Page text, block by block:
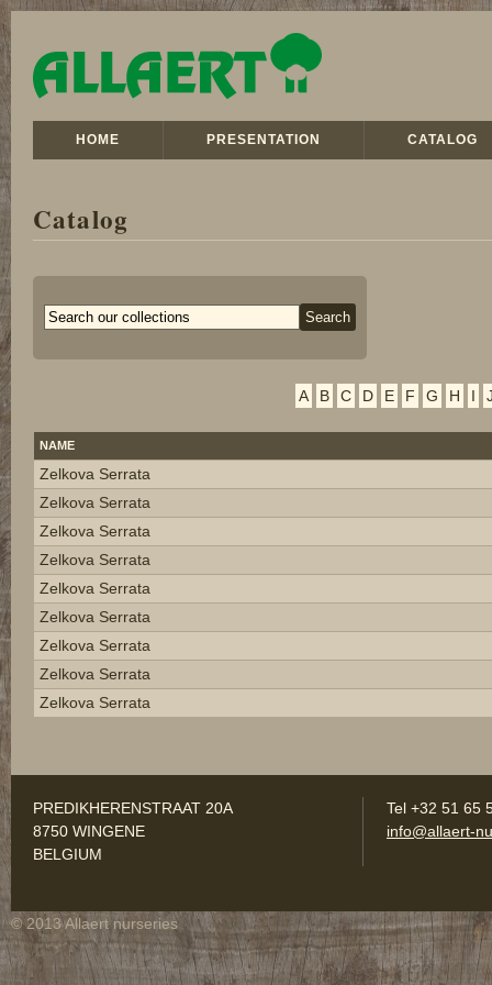
HOME PRESENTATION CATALOG
Catalog
A B C D E F G H I
NAME
Zelkova Serrata
Zelkova Serrata
Zelkova Serrata
Zelkova Serrata
Zelkova Serrata
Zelkova Serrata
Zelkova Serrata
Zelkova Serrata
Zelkova Serrata
PREDIKHERENSTRAAT 20A
8750 WINGENE
BELGIUM
Tel +32 51 65
info@allaert-
© 2013 Allaert nurseries